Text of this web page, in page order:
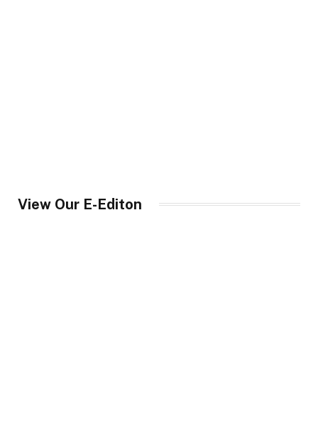
View Our E-Editon